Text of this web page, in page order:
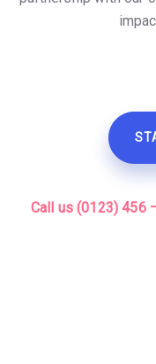
Call us (0123) 456